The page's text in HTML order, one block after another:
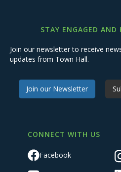
STAY ENGAGED AND
Join our newsletter to receive
updates from Town Hall.
Join our Newsletter
CONNECT WITH US
Facebook